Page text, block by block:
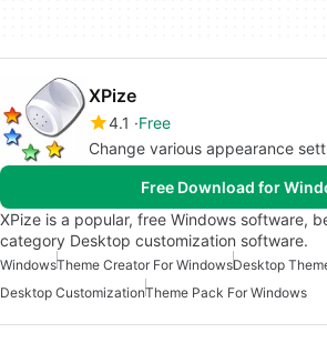
XPize
4.1
Free
Change various appearance
Free Download for
XPize is a popular, free Windows software,
category Desktop customization software.
WindowsTheme Creator For WindowsDesktop
Desktop CustomizationTheme Pack For Windows